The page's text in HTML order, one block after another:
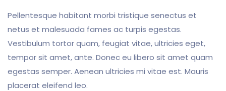
Pellentesque habitant morbi tristique senectus et
netus et malesuada fames ac turpis egestas.
Vestibulum tortor quam, feugiat vitae, ultricies eget,
tempor sit amet, ante. Donec eu libero sit amet quam
egestas semper. Aenean ultricies mi vitae est. Mauris
placerat eleifend leo.